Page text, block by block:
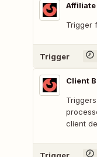
Affiliate
Trigger
Trigger
Client
client
Trigger